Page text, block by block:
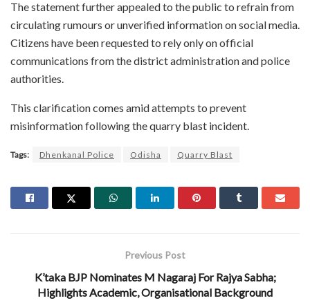
The statement further appealed to the public to refrain from
circulating rumours or unverified information on social media.
Citizens have been requested to rely only on official
communications from the district administration and police
authorities.
This clarification comes amid attempts to prevent
misinformation following the quarry blast incident.
Tags: Dhenkanal Police Odisha Quarry Blast
Previous Post
K’taka BJP Nominates M Nagaraj For Rajya Sabha;
Highlights Academic, Organisational Background